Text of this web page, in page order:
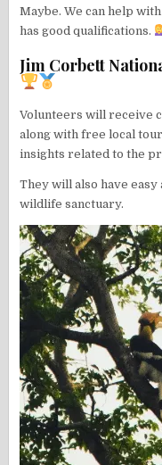
Maybe. We can help
has good qualifications.
Jim Corbett
Volunteers will receive
along with free local
insights related to the
They will also have
wildlife sanctuary.